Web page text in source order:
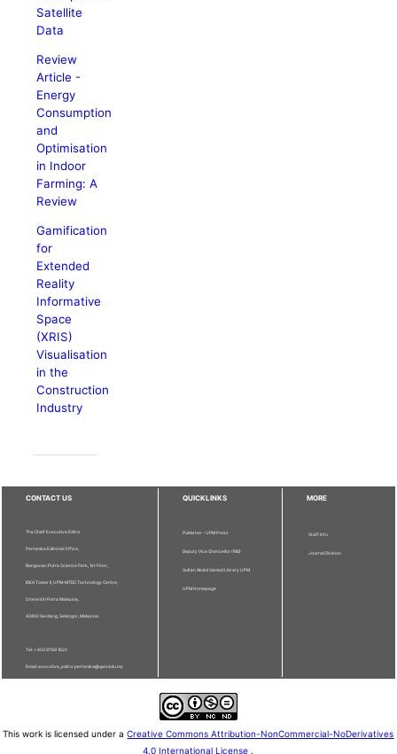
Satellite
Data
Review
Article -
Energy
Consumption
and
Optimisation
in Indoor
Farming: A
Review
Gamification
for
Extended
Reality
Informative
Space
(XRIS)
Visualisation
in the
Construction
Industry
CONTACT US
The Chief Executive Editor
Pertanika Editorial Office,
Bangunan Putra Science Park, 1st Floor,
IDEA Tower II, UPM-MTDC Technology Centre,
Universiti Putra Malaysia,
43400 Serdang, Selangor, Malaysia.
Tel: + 603 9769 1622
Email: executive_editor.pertanika@upm.edu.my
QUICKLINKS
Publisher - UPM Press
Deputy Vice Chancellor (R&I)
Sultan Abdul Samad Library UPM
UPM Homepage
MORE
Staff Info
Journal Division
This work is licensed under aCreative Commons Attribution-NonCommercial-NoDerivatives
4.0 International License .